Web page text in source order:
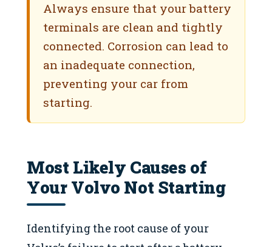
Always ensure that your battery
terminals are clean and tightly
connected. Corrosion can lead to
an inadequate connection,
preventing your car from
starting.
Most Likely Causes of
Your Volvo Not Starting
Identifying the root cause of your